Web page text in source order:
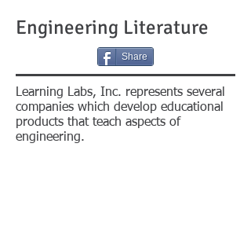
Engineering Literature
Share
Learning Labs, Inc. represents several
companies which develop educational
products that teach aspects of
engineering.